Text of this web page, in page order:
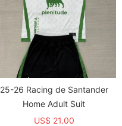
25-26 Racing de Santander
Home Adult Suit
US$ 21.00